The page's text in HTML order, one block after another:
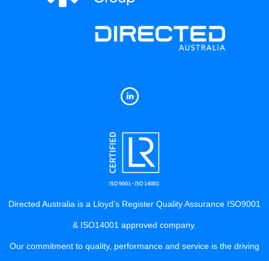
Directed Australia is a Lloyd’s Register Quality Assurance ISO9001
& ISO14001 approved company.
Our commitment to quality, performance and service is the driving